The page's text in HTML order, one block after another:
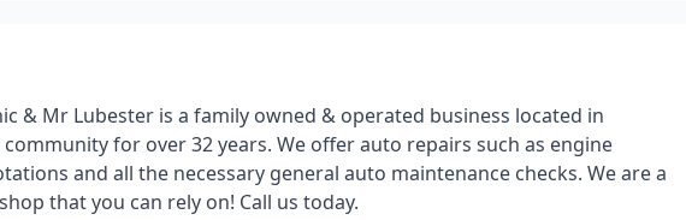
& Mr Lubester is a family owned & operated business located in
for over 32 years. We offer auto repairs such as engine
and all the necessary general auto maintenance checks. We are a
that you can rely on! Call us today.